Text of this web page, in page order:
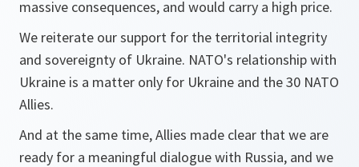
massive consequences, and would carry a high price.
We reiterate our support for the territorial integrity
and sovereignty of Ukraine. NATO's relationship with
Ukraine is a matter only for Ukraine and the 30 NATO
Allies.
And at the same time, Allies made clear that we are
ready for a meaningful dialogue with Russia, and we